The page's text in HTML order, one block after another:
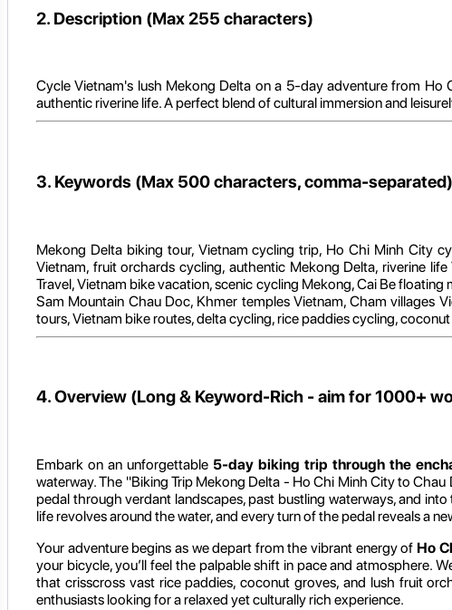
2. Description (Max 255 characters)
Cycle Vietnam's lush Mekong Delta on a 5-day adventure from
authentic riverine life. A perfect blend of cultural immersion and
3. Keywords (Max 500 characters, comma-separated)
Mekong Delta biking tour, Vietnam cycling trip, Ho Chi Minh City
Vietnam, fruit orchards cycling, authentic Mekong Delta, riverine
Travel, Vietnam bike vacation, scenic cycling Mekong, Cai Be
Sam Mountain Chau Doc, Khmer temples Vietnam, Cham villages
tours, Vietnam bike routes, delta cycling, rice paddies cycling,
4. Overview (Long & Keyword-Rich - aim for 1000+
Embark on an unforgettable 5-day biking trip through the
waterway. The "Biking Trip Mekong Delta - Ho Chi Minh City to
pedal through verdant landscapes, past bustling waterways, and
life revolves around the water, and every turn of the pedal reveals a
Your adventure begins as we depart from the vibrant energy of Ho
your bicycle, you’ll feel the palpable shift in pace and atmosphere.
that crisscross vast rice paddies, coconut groves, and lush fruit
enthusiasts looking for a relaxed yet culturally rich experience.